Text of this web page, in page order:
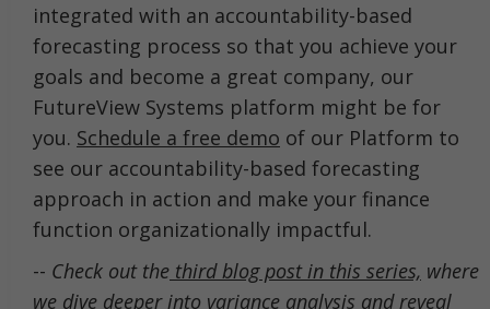
integrated with an accountability-based
forecasting process so that you achieve your
goals and become a great company, our
FutureView Systems platform might be for
you. Schedule a free demo of our Platform to
see our accountability-based forecasting
approach in action and make your finance
function organizationally impactful.
-- Check out the third blog post in this series, where
we dive deeper into variance analysis and reveal